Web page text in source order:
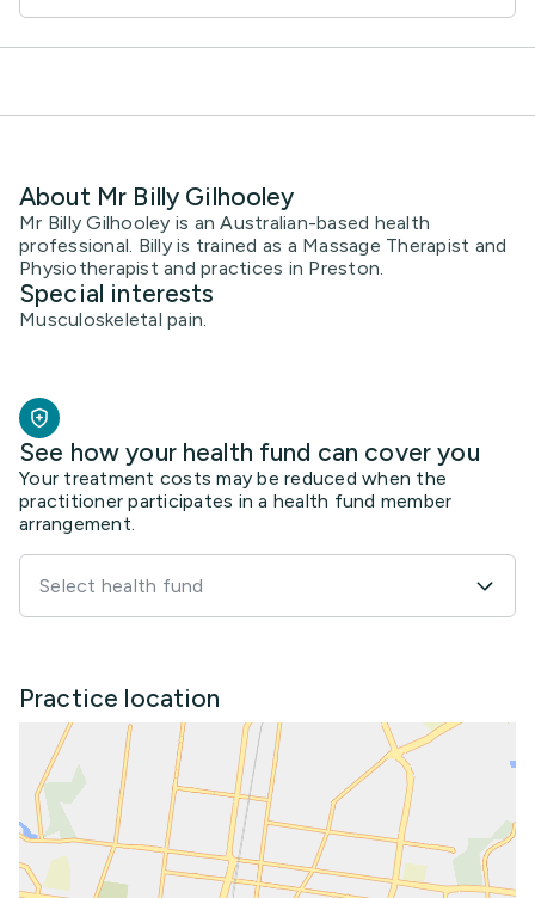
About Mr Billy Gilhooley
Mr Billy Gilhooley is an Australian-based health
professional. Billy is trained as a Massage Therapist and
Physiotherapist and practices in Preston.
Special interests
Musculoskeletal pain.
See how your health fund can cover you
Your treatment costs may be reduced when the
practitioner participates in a health fund member
arrangement.
Select health fund
Practice location